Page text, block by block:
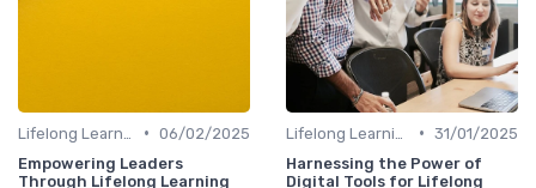
• 06/02/2025
Empowering Leaders
Through Lifelong Learning
• 31/01/2025
Harnessing the Power of
Digital Tools for Lifelong